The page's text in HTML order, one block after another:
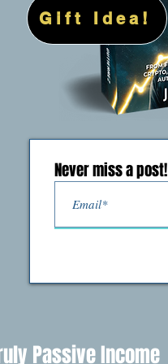
Gift Idea!
Never miss a post!
Passive Income